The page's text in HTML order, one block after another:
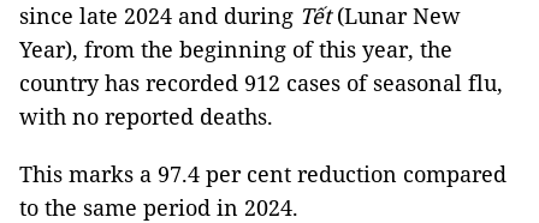
since late 2024 and during Tết(Lunar New
Year), from the beginning of this year, the
country has recorded 912 cases of seasonal flu,
with no reported deaths.
This marks a 97.4 per cent reduction compared
to the same period in 2024.